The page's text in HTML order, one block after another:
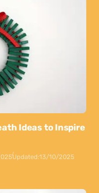
Ideas to Inspire
Updated:13/10/2025